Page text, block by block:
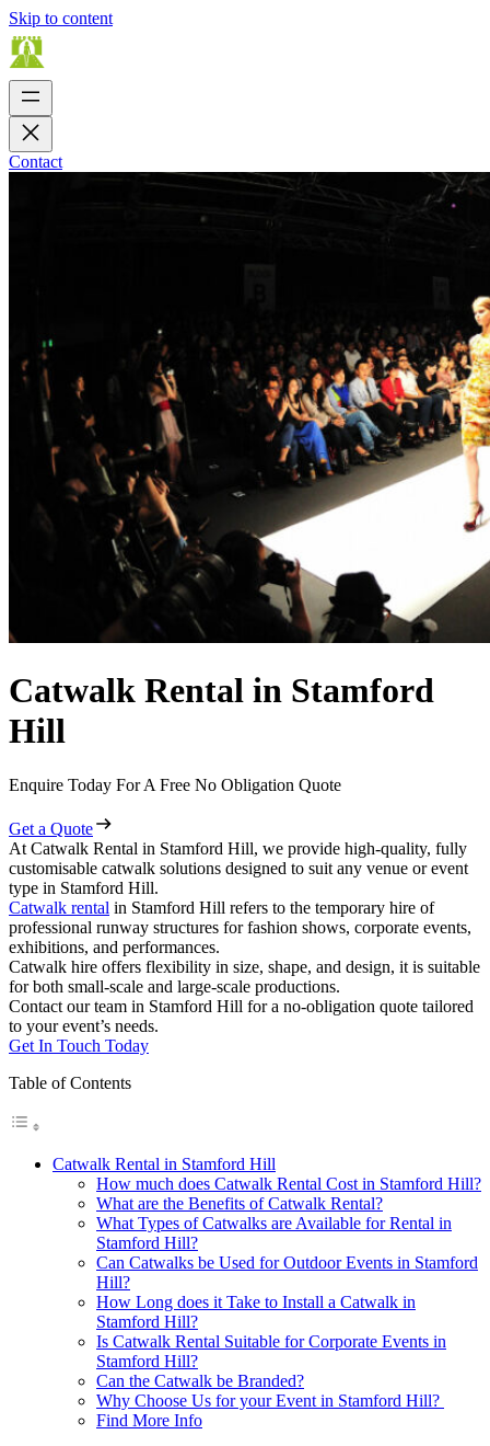
Skip to content
Contact
Catwalk Rental in Stamford
Hill
Enquire Today For A Free No Obligation Quote
Get a Quote
At Catwalk Rental in Stamford Hill, we provide high-quality, fully
customisable catwalk solutions designed to suit any venue or event
type in Stamford Hill.
Catwalk rental in Stamford Hill refers to the temporary hire of
professional runway structures for fashion shows, corporate events,
exhibitions, and performances.
Catwalk hire offers flexibility in size, shape, and design, it is suitable
for both small-scale and large-scale productions.
Contact our team in Stamford Hill for a no-obligation quote tailored
to your event’s needs.
Get In Touch Today
Table of Contents
Catwalk Rental in Stamford Hill
How much does Catwalk Rental Cost in Stamford Hill?
What are the Benefits of Catwalk Rental?
What Types of Catwalks are Available for Rental in
Stamford Hill?
Can Catwalks be Used for Outdoor Events in Stamford
Hill?
How Long does it Take to Install a Catwalk in
Stamford Hill?
Is Catwalk Rental Suitable for Corporate Events in
Stamford Hill?
Can the Catwalk be Branded?
Why Choose Us for your Event in Stamford Hill?
Find More Info